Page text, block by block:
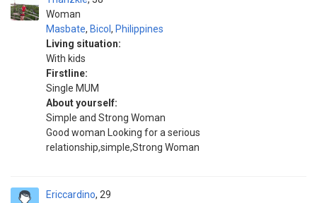
Woman
Masbate, Bicol , Philippines
Living situation:
With kids
Firstline:
Single MUM
About yourself:
Simple and Strong Woman
Good woman Looking for a serious
relationship,simple,Strong Woman
Ericcardino 29